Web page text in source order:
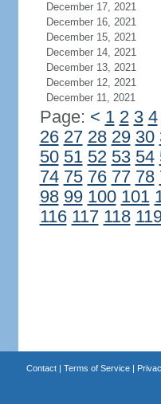
December 17, 2021
December 16, 2021
December 15, 2021
December 14, 2021
December 13, 2021
December 12, 2021
December 11, 2021
Page: < 1 2 3 4
26 27 28 29 30
50 51 52 53 54
74 75 76 77 78
98 99 100 101
116 117 118
Contact| Terms of Service|